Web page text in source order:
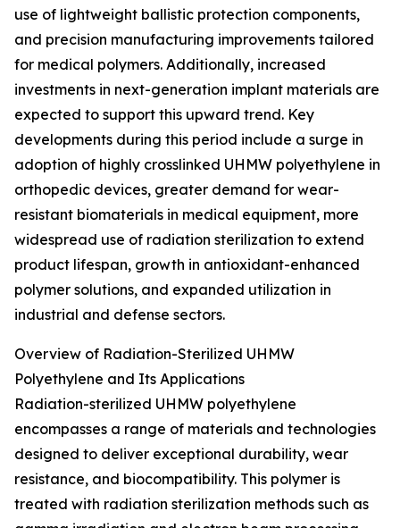
use of lightweight ballistic protection components,
and precision manufacturing improvements tailored
for medical polymers. Additionally, increased
investments in next-generation implant materials are
expected to support this upward trend. Key
developments during this period include a surge in
adoption of highly crosslinked UHMW polyethylene in
orthopedic devices, greater demand for wear-
resistant biomaterials in medical equipment, more
widespread use of radiation sterilization to extend
product lifespan, growth in antioxidant-enhanced
polymer solutions, and expanded utilization in
industrial and defense sectors.
Overview of Radiation-Sterilized UHMW
Polyethylene and Its Applications
Radiation-sterilized UHMW polyethylene
encompasses a range of materials and technologies
designed to deliver exceptional durability, wear
resistance, and biocompatibility. This polymer is
treated with radiation sterilization methods such as